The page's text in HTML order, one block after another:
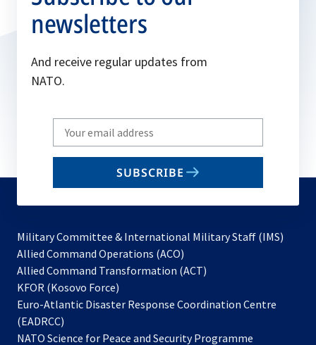
newsletters
And receive regular updates from
NATO.
Write
your
email
SUBSCRIBE
Military Committee & International Military Staff (IMS)
Allied Command Operations (ACO)
in
new
Allied Command Transformation (ACT)
a
tab
KFOR (Kosovo Force)
in
new
Euro-Atlantic Disaster Response Coordination Centre
(EADRCC)
NATO Science for Peace and Security Programme